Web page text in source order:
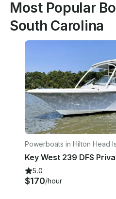
Most Popular
South Carolina
Powerboats in Hilton Head
5.0
$170/hour